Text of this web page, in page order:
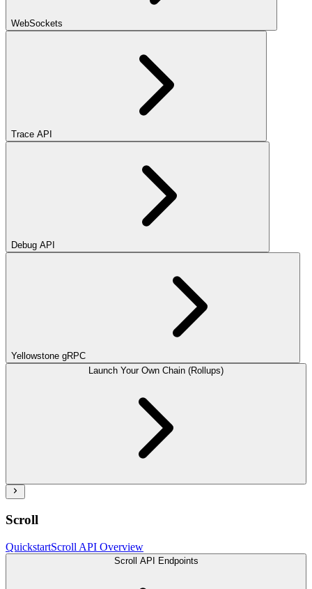
WebSockets
Trace API
Debug API
Yellowstone gRPC
Launch Your Own Chain (Rollups)
Scroll
QuickstartScroll API Overview
Scroll API Endpoints